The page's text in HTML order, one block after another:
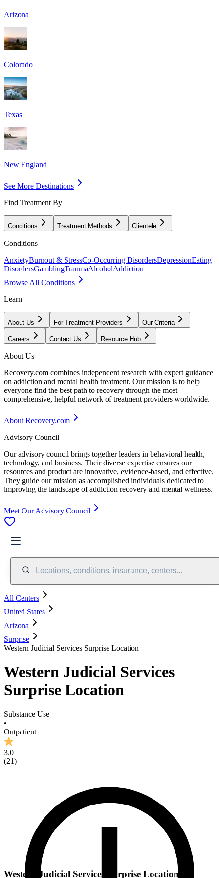
Arizona
Colorado
Texas
New England
See More Destinations
Find Treatment By
Conditions Treatment Methods Clientele
Conditions
AnxietyBurnout & StressCo-Occurring DisordersDepressionEating
DisordersGamblingTraumaAlcoholAddiction
Browse All Conditions
Learn
About Us For Treatment Providers Our Criteria
Careers Contact Us Resource Hub
About Us
Recovery.com combines independent research with expert guidance
on addiction and mental health treatment. Our mission is to help
everyone find the best path to recovery through the most
comprehensive, helpful network of treatment providers worldwide.
About Recovery.com
Advisory Council
Our advisory council brings together leaders in behavioral health,
technology, and business. Their diverse expertise ensures our
resources and product are innovative, evidence-based, and effective.
They guide our mission as accomplished individuals dedicated to
improving the landscape of addiction recovery and mental wellness.
Meet Our Advisory Council
Locations, conditions, insurance, centers...
All Centers
United States
Arizona
Surprise
Western Judicial Services Surprise Location
Western Judicial Services
Surprise Location
Substance Use
•
Outpatient
3.0
(21)
Western Judicial Services Surprise Location